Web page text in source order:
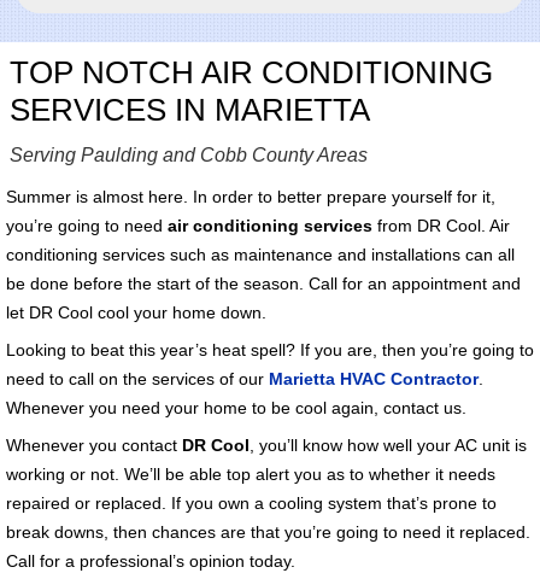
TOP NOTCH AIR CONDITIONING
SERVICES IN MARIETTA
Serving Paulding and Cobb County Areas
Summer is almost here. In order to better prepare yourself for it,
you’re going to need air conditioning servicesfrom DR Cool. Air
conditioning services such as maintenance and installations can all
be done before the start of the season. Call for an appointment and
let DR Cool cool your home down.
Looking to beat this year’s heat spell? If you are, then you’re going to
need to call on the services of our Marietta HVAC Contractor.
Whenever you need your home to be cool again, contact us.
Whenever you contact DR Cool , you’ll know how well your AC unit is
working or not. We’ll be able top alert you as to whether it needs
repaired or replaced. If you own a cooling system that’s prone to
break downs, then chances are that you’re going to need it replaced.
Call for a professional’s opinion today.